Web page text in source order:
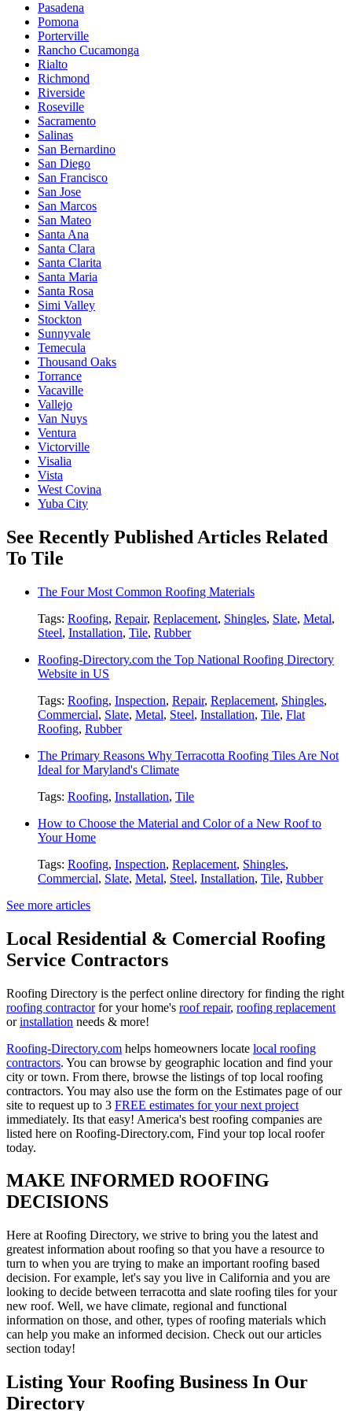
Pasadena
Pomona
Porterville
Rancho Cucamonga
Rialto
Richmond
Riverside
Roseville
Sacramento
Salinas
San Bernardino
San Diego
San Francisco
San Jose
San Marcos
San Mateo
Santa Ana
Santa Clara
Santa Clarita
Santa Maria
Santa Rosa
Simi Valley
Stockton
Sunnyvale
Temecula
Thousand Oaks
Torrance
Vacaville
Vallejo
Van Nuys
Ventura
Victorville
Visalia
Vista
West Covina
Yuba City
See Recently Published Articles Related
To Tile
The Four Most Common Roofing Materials
Tags: Roofing, Repair, Replacement, Shingles, Slate, Metal,
Steel, Installation, Tile, Rubber
Roofing-Directory.com the Top National Roofing Directory
Website in US
Tags: Roofing, Inspection, Repair, Replacement, Shingles,
Commercial, Slate, Metal, Steel, Installation, Tile, Flat
Roofing, Rubber
The Primary Reasons Why Terracotta Roofing Tiles Are Not
Ideal for Maryland's Climate
Tags: Roofing, Installation, Tile
How to Choose the Material and Color of a New Roof to
Your Home
Tags: Roofing, Inspection, Replacement, Shingles,
Commercial, Slate, Metal, Steel, Installation, Tile, Rubber
See more articles
Local Residential & Comercial Roofing
Service Contractors
Roofing Directory is the perfect online directory for finding the right
roofing contractorfor your home's roof repair, roofing replacement
orinstallation needs & more!
Roofing-Directory.com helps homeowners locate local roofing
contractors. You can browse by geographic location and find your
city or town. From there, browse the listings of top local roofing
contractors. You may also use the form on the Estimates page of our
site to request up to 3 FREE estimates for your next project
immediately. Its that easy! America's best roofing companies are
listed here on Roofing-Directory.com, Find your top local roofer
today.
MAKE INFORMED ROOFING
DECISIONS
Here at Roofing Directory, we strive to bring you the latest and
greatest information about roofing so that you have a resource to
turn to when you are trying to make an important roofing based
decision. For example, let's say you live in California and you are
looking to decide between terracotta and slate roofing tiles for your
new roof. Well, we have climate, regional and functional
information on those, and other, types of roofing materials which
can help you make an informed decision. Check out our articles
section today!
Listing Your Roofing Business In Our
Directory